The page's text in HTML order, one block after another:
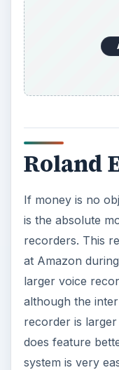
Roland
If money is no
is the absolute
recorders. This
at Amazon
larger voice
although the
recorder is
does feature
system is very